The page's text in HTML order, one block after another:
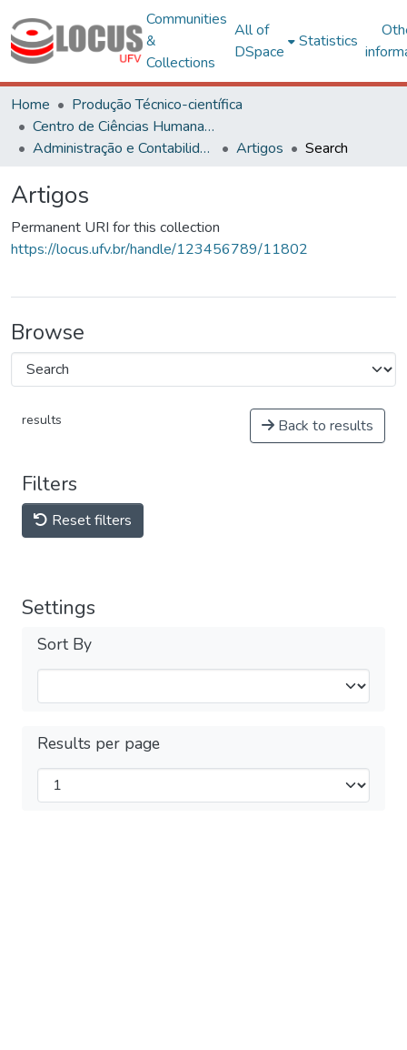
Communities
&
Collections
All of
DSpace
Statistics
Home
Produção Técnico-científica
Centro de Ciências Humanas, Letras e Artes
Administração e Contabilidade
Artigos Search
Artigos
Permanent URI for this collection
https://locus.ufv.br/handle/123456789/11802
Browse
results Back to results
Filters
Reset filters
Settings
Sort By
Results per page